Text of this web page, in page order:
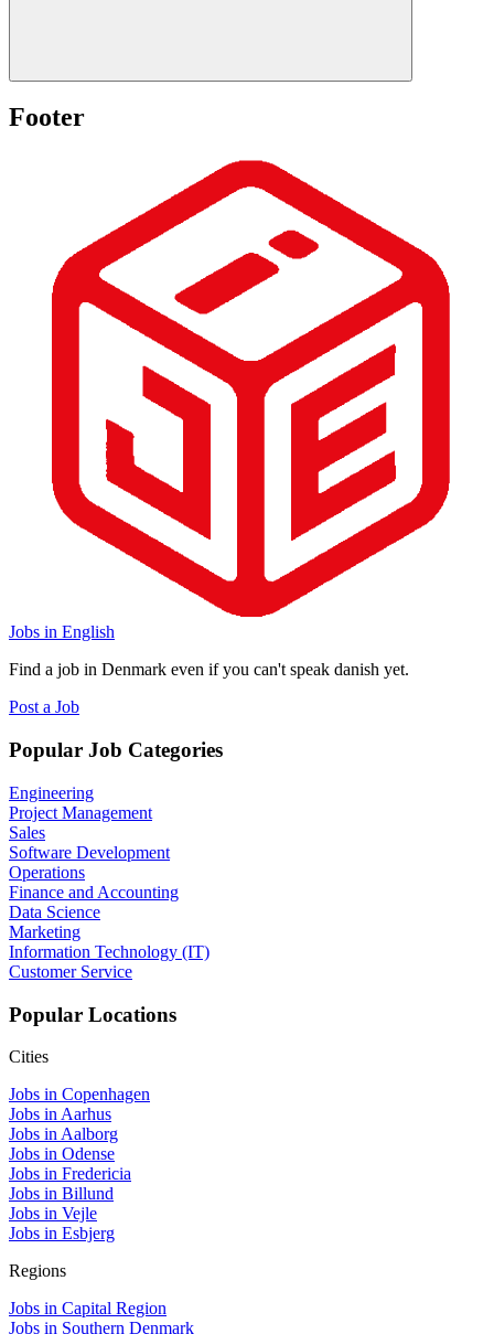
Footer
Jobs in English
Find a job in Denmark even if you can't speak danish yet.
Post a Job
Popular Job Categories
Engineering
Project Management
Sales
Software Development
Operations
Finance and Accounting
Data Science
Marketing
Information Technology (IT)
Customer Service
Popular Locations
Cities
Jobs in Copenhagen
Jobs in Aarhus
Jobs in Aalborg
Jobs in Odense
Jobs in Fredericia
Jobs in Billund
Jobs in Vejle
Jobs in Esbjerg
Regions
Jobs in Capital Region
Jobs in Southern Denmark